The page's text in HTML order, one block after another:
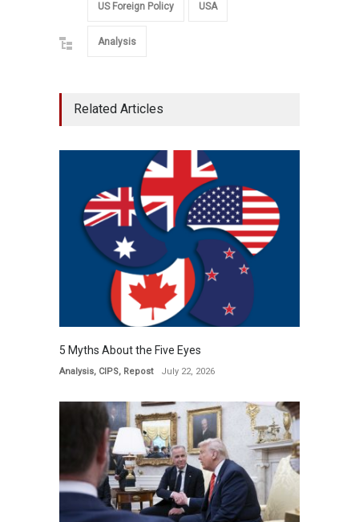
US Foreign Policy USA
Analysis
Related Articles
5 Myths About the Five Eyes
Analysis, CIPS, Repost July 22, 2026